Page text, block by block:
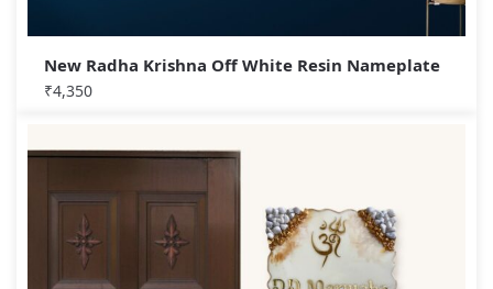
New Radha Krishna Off White Resin Nameplate
₹4,350